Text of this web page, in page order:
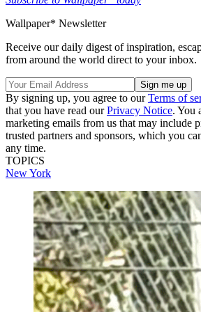
Wallpaper* Newsletter
Receive our daily digest of inspiration,
from around the world direct to your inbox.
By signing up, you agree to ourTerms of
that you have read ourPrivacy Notice. You
marketing emails from us that may include
trusted partners and sponsors, which you
any time.
TOPICS
New York